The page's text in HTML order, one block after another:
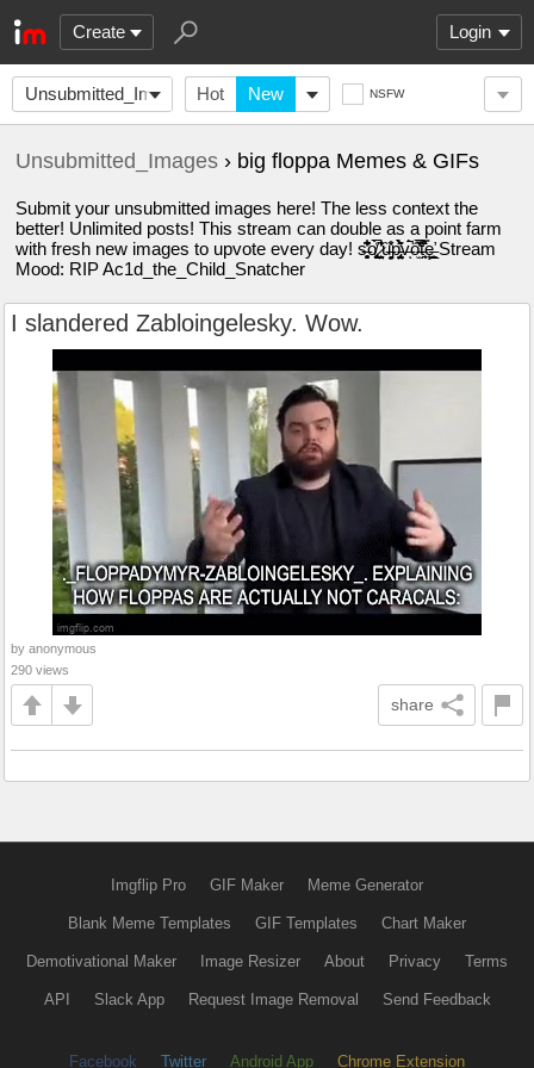
Create Login
Unsubmitted_Images Hot New NSFW
Unsubmitted_Images › big floppa Memes & GIFs
Submit your unsubmitted images here! The less context the
better! Unlimited posts! This stream can double as a point farm
with fresh new images to upvote every day! s̶̛̗̹̘̗̮̻͆͋͂̔̊ͅo̸̡̜̼̹̘̹̻͈̯͉̅́́͑ ̷͕͍̞̖̤̠͐͊̓͛̾ù̶̦̤̝̦͉̌̊̽p̵̨̡̤̳̝̩̟̺̤͛̀͂̀̈́̕v̶́̚ͅó̵̫̋͐̌̓̅͑́t̵̘̱̯͒̈͐̿̏̊ȩ̶̛̣̪̟̲̮̞ Stream
Mood: RIP Ac1d_the_Child_Snatcher
I slandered Zabloingelesky. Wow.
by anonymous
290 views
share
Imgflip Pro GIF Maker Meme Generator
Blank Meme Templates GIF Templates Chart Maker
Demotivational Maker Image Resizer About Privacy Terms
API Slack App Request Image Removal Send Feedback
Facebook Twitter Android App Chrome Extension